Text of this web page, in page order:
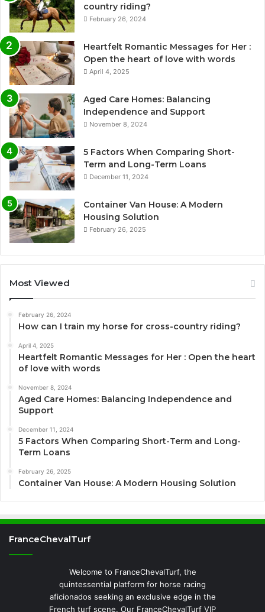
country riding?
February 26, 2024
Heartfelt Romantic Messages for Her :
Open the heart of love with words
April 4, 2025
Aged Care Homes: Balancing
Independence and Support
November 8, 2024
5 Factors When Comparing Short-
Term and Long-Term Loans
December 11, 2024
Container Van House: A Modern
Housing Solution
February 26, 2025
Most Viewed
February 26, 2024
How can I train my horse for cross-country riding?
April 4, 2025
Heartfelt Romantic Messages for Her : Open the heart
of love with words
November 8, 2024
Aged Care Homes: Balancing Independence and
Support
December 11, 2024
5 Factors When Comparing Short-Term and Long-
Term Loans
February 26, 2025
Container Van House: A Modern Housing Solution
FranceChevalTurf
Welcome to FranceChevalTurf, the
quintessential platform for horse racing
aficionados seeking an exclusive edge in the
French turf scene. Our FranceChevalTurf VIP